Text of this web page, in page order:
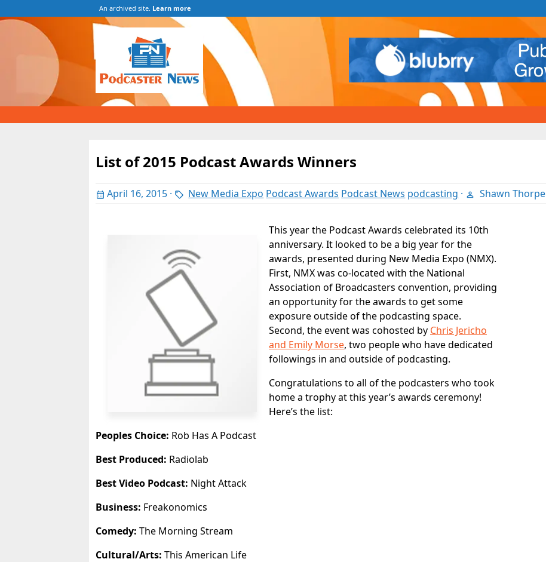
An archived site. Learn more
List of 2015 Podcast Awards Winners
April 16, 2015 · New Media Expo Podcast Awards Podcast News podcasting · Shawn Thorpe
This year the Podcast Awards celebrated its 10th
anniversary. It looked to be a big year for the
awards, presented during New Media Expo (NMX).
First, NMX was co-located with the National
Association of Broadcasters convention, providing
an opportunity for the awards to get some
exposure outside of the podcasting space.
Second, the event was cohosted by Chris Jericho
and Emily Morse, two people who have dedicated
followings in and outside of podcasting.
Congratulations to all of the podcasters who took
home a trophy at this year’s awards ceremony!
Here’s the list:
Peoples Choice: Rob Has A Podcast
Best Produced: Radiolab
Best Video Podcast: Night Attack
Business: Freakonomics
Comedy: The Morning Stream
Cultural/Arts: This American Life